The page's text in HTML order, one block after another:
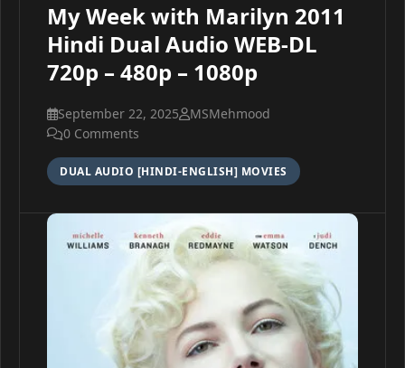
My Week with Marilyn 2011
Hindi Dual Audio WEB-DL
720p – 480p – 1080p
September 22, 2025
MSMehmood
0 Comments
DUAL AUDIO [HINDI-ENGLISH] MOVIES